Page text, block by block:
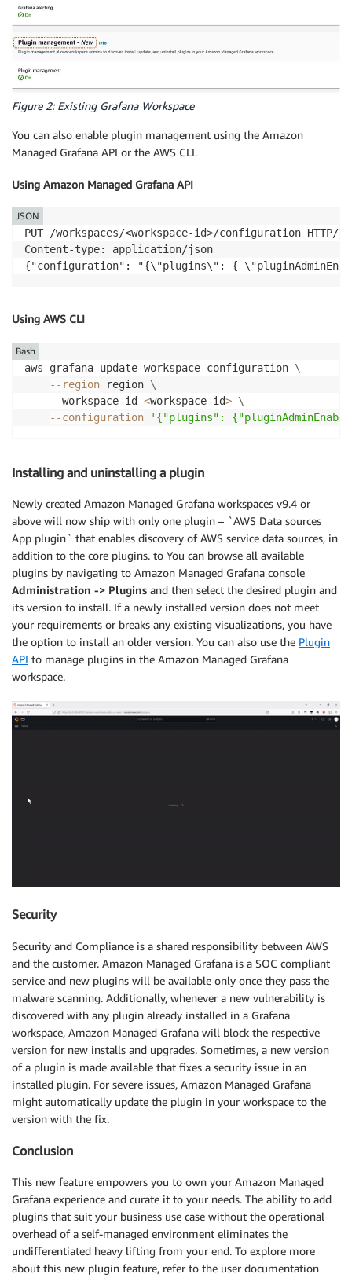
Figure 2: Existing Grafana Workspace
You can also enable plugin management using the Amazon
Managed Grafana API or the AWS CLI.
Using Amazon Managed Grafana API
PUT /workspaces/<workspace-id>/configuration HTTP/
Content-type: application/json
{"configuration": "{\"plugins\": {
JSON
Using AWS CLI
aws grafana update-workspace-configuration \
--region region \
    --workspace-id
<workspace-id> \
--configuration
'{"plugins":
Bash
Installing and uninstalling a plugin
Newly created Amazon Managed Grafana workspaces v9.4 or
above will now ship with only one plugin – `AWS Data sources
App plugin` that enables discovery of AWS service data sources, in
addition to the core plugins. to You can browse all available
plugins by navigating to Amazon Managed Grafana console
Administration -> Plugins and then select the desired plugin and
its version to install. If a newly installed version does not meet
your requirements or breaks any existing visualizations, you have
the option to install an older version. You can also use the Plugin
API to manage plugins in the Amazon Managed Grafana
workspace.
Security
Security and Compliance is a shared responsibility between AWS
and the customer. Amazon Managed Grafana is a SOC compliant
service and new plugins will be available only once they pass the
malware scanning. Additionally, whenever a new vulnerability is
discovered with any plugin already installed in a Grafana
workspace, Amazon Managed Grafana will block the respective
version for new installs and upgrades. Sometimes, a new version
of a plugin is made available that fixes a security issue in an
installed plugin. For severe issues, Amazon Managed Grafana
might automatically update the plugin in your workspace to the
version with the fix.
Conclusion
This new feature empowers you to own your Amazon Managed
Grafana experience and curate it to your needs. The ability to add
plugins that suit your business use case without the operational
overhead of a self-managed environment eliminates the
undifferentiated heavy lifting from your end. To explore more
about this new plugin feature, refer to the user documentation